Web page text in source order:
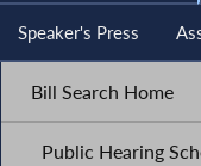
Speaker's Press
Bill Search Home
Public Hearing